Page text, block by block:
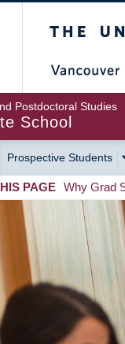
Postdoctoral Studies
School
Prospective Students
PAGE Why Grad